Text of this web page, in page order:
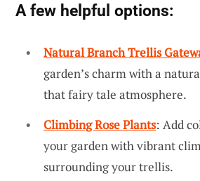
A few helpful options:
Natural Branch Trellis
garden’s charm with a
that fairy tale atmosphere.
Climbing Rose Plants: Add
your garden with vibrant
surrounding your trellis.